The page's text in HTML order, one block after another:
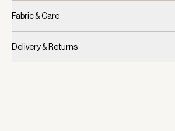
Fabric & Care
Delivery & Returns